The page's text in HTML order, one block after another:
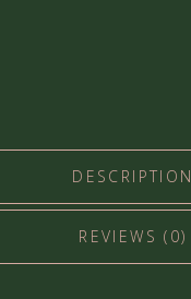
DESCRIPTION
REVIEWS (0)